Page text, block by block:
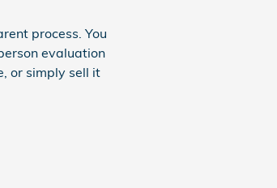
process. You
evaluation
or simply sell it